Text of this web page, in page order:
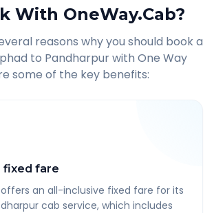
With OneWay.Cab?
reasons why you should book a
to Pandharpurwith One Way
some of the key benefits:
fixed fare
an all-inclusive fixed fare for its
cab service, which includes